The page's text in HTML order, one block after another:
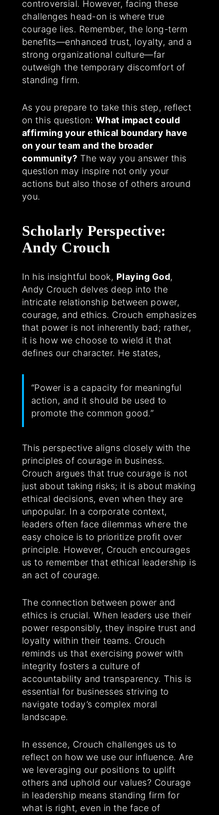
controversial. However, facing these
challenges head-on is where true
courage lies. Remember, the long-term
benefits—enhanced trust, loyalty, and a
strong organizational culture—far
outweigh the temporary discomfort of
standing firm.
As you prepare to take this step, reflect
on this question: What impact could
affirming your ethical boundary have
on your team and the broader
community? The way you answer this
question may inspire not only your
actions but also those of others around
you.
Scholarly Perspective:
Andy Crouch
In his insightful book, Playing God,
Andy Crouch delves deep into the
intricate relationship between power,
courage, and ethics. Crouch emphasizes
that power is not inherently bad; rather,
it is how we choose to wield it that
defines our character. He states,
“Power is a capacity for meaningful
action, and it should be used to
promote the common good.”
This perspective aligns closely with the
principles of courage in business.
Crouch argues that true courage is not
just about taking risks; it is about making
ethical decisions, even when they are
unpopular. In a corporate context,
leaders often face dilemmas where the
easy choice is to prioritize profit over
principle. However, Crouch encourages
us to remember that ethical leadership is
an act of courage.
The connection between power and
ethics is crucial. When leaders use their
power responsibly, they inspire trust and
loyalty within their teams. Crouch
reminds us that exercising power with
integrity fosters a culture of
accountability and transparency. This is
essential for businesses striving to
navigate today’s complex moral
landscape.
In essence, Crouch challenges us to
reflect on how we use our influence. Are
we leveraging our positions to uplift
others and uphold our values? Courage
in leadership means standing firm for
what is right, even in the face of